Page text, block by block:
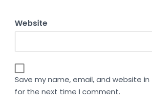
Website
Save my name, email, and website
for the next time I comment.